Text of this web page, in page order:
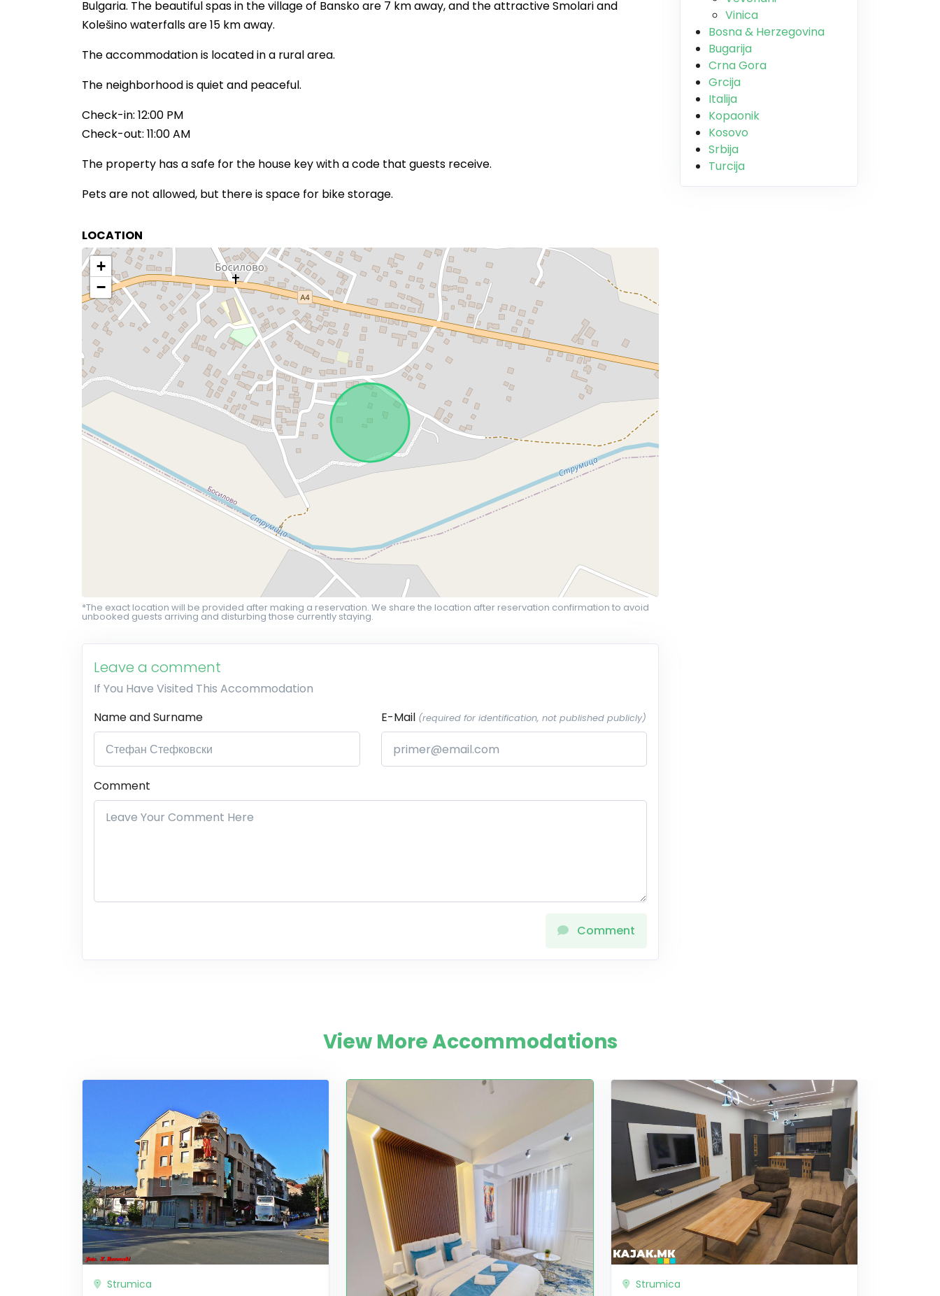
Bulgaria. The beautiful spas in the village of Bansko are 7 km away, and the attractive Smolari and
Kolešino waterfalls are 15 km away.
The accommodation is located in a rural area.
The neighborhood is quiet and peaceful.
Check-in: 12:00 PM
Check-out: 11:00 AM
The property has a safe for the house key with a code that guests receive.
Pets are not allowed, but there is space for bike storage.
LOCATION
+
−
*The exact location will be provided after making a reservation. We share the location after reservation confirmation to avoid
unbooked guests arriving and disturbing those currently staying.
Leave a comment
If You Have Visited This Accommodation
Name and Surname
E-Mail (required for identification, not published publicly)
Comment
Comment
Vinica
Bosna & Herzegovina
Bugarija
Crna Gora
Grcija
Italija
Kopaonik
Kosovo
Srbija
Turcija
View More Accommodations
Strumica Strumica